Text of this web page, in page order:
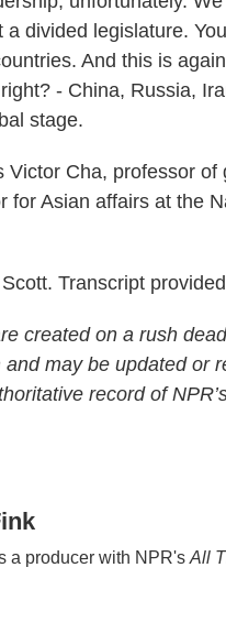
a divided legislature.
And this is
- China, Russia,
stage.
Victor Cha, professor
for Asian affairs at the
Transcript
created on a rush
may be updated or
record of
a producer with NPR's All